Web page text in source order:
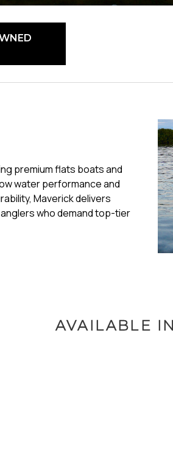
premium flats boats and
water performance and
Maverick delivers
who demand top-tier
AVAILABLE